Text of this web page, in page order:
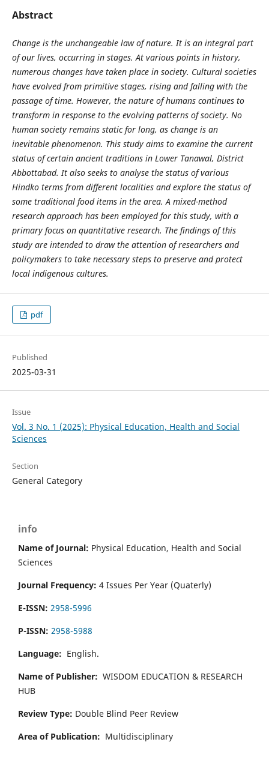
Abstract
Change is the unchangeable law of nature. It is an integral part
of our lives, occurring in stages. At various points in history,
numerous changes have taken place in society. Cultural societies
have evolved from primitive stages, rising and falling with the
passage of time. However, the nature of humans continues to
transform in response to the evolving patterns of society. No
human society remains static for long, as change is an
inevitable phenomenon. This study aims to examine the current
status of certain ancient traditions in Lower Tanawal, District
Abbottabad. It also seeks to analyse the status of various
Hindko terms from different localities and explore the status of
some traditional food items in the area. A mixed-method
research approach has been employed for this study, with a
primary focus on quantitative research. The findings of this
study are intended to draw the attention of researchers and
policymakers to take necessary steps to preserve and protect
local indigenous cultures.
pdf
Published
2025-03-31
Issue
Vol. 3 No. 1 (2025): Physical Education, Health and Social
Sciences
Section
General Category
info
Name of Journal: Physical Education, Health and Social
Sciences
Journal Frequency: 4 Issues Per Year (Quaterly)
E-ISSN: 2958-5996
P-ISSN: 2958-5988
Language: English.
Name of Publisher: WISDOM EDUCATION & RESEARCH
HUB
Review Type: Double Blind Peer Review
Area of Publication: Multidisciplinary